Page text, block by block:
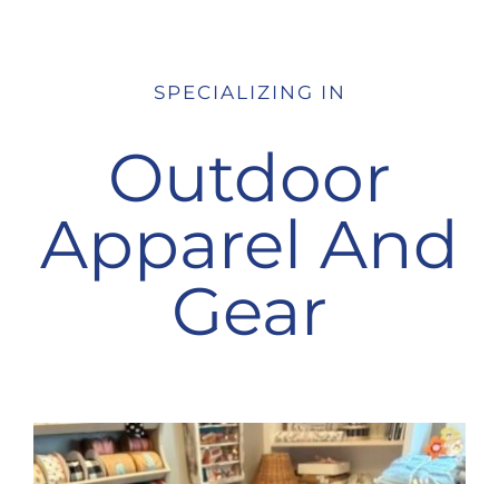
SPECIALIZING IN
Outdoor
Apparel And
Gear